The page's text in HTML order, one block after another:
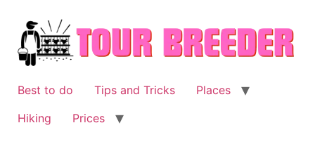
content
Best to do Tips and Tricks
Places
Hiking
Prices